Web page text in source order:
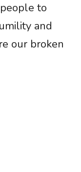
to
and
our broken